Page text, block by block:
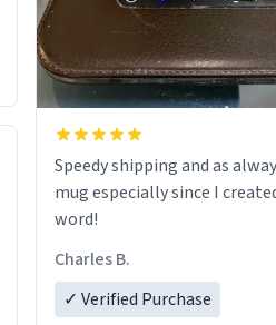
Speedy shipping and as
mug especially since I
word!
Charles B.
✓ Verified Purchase